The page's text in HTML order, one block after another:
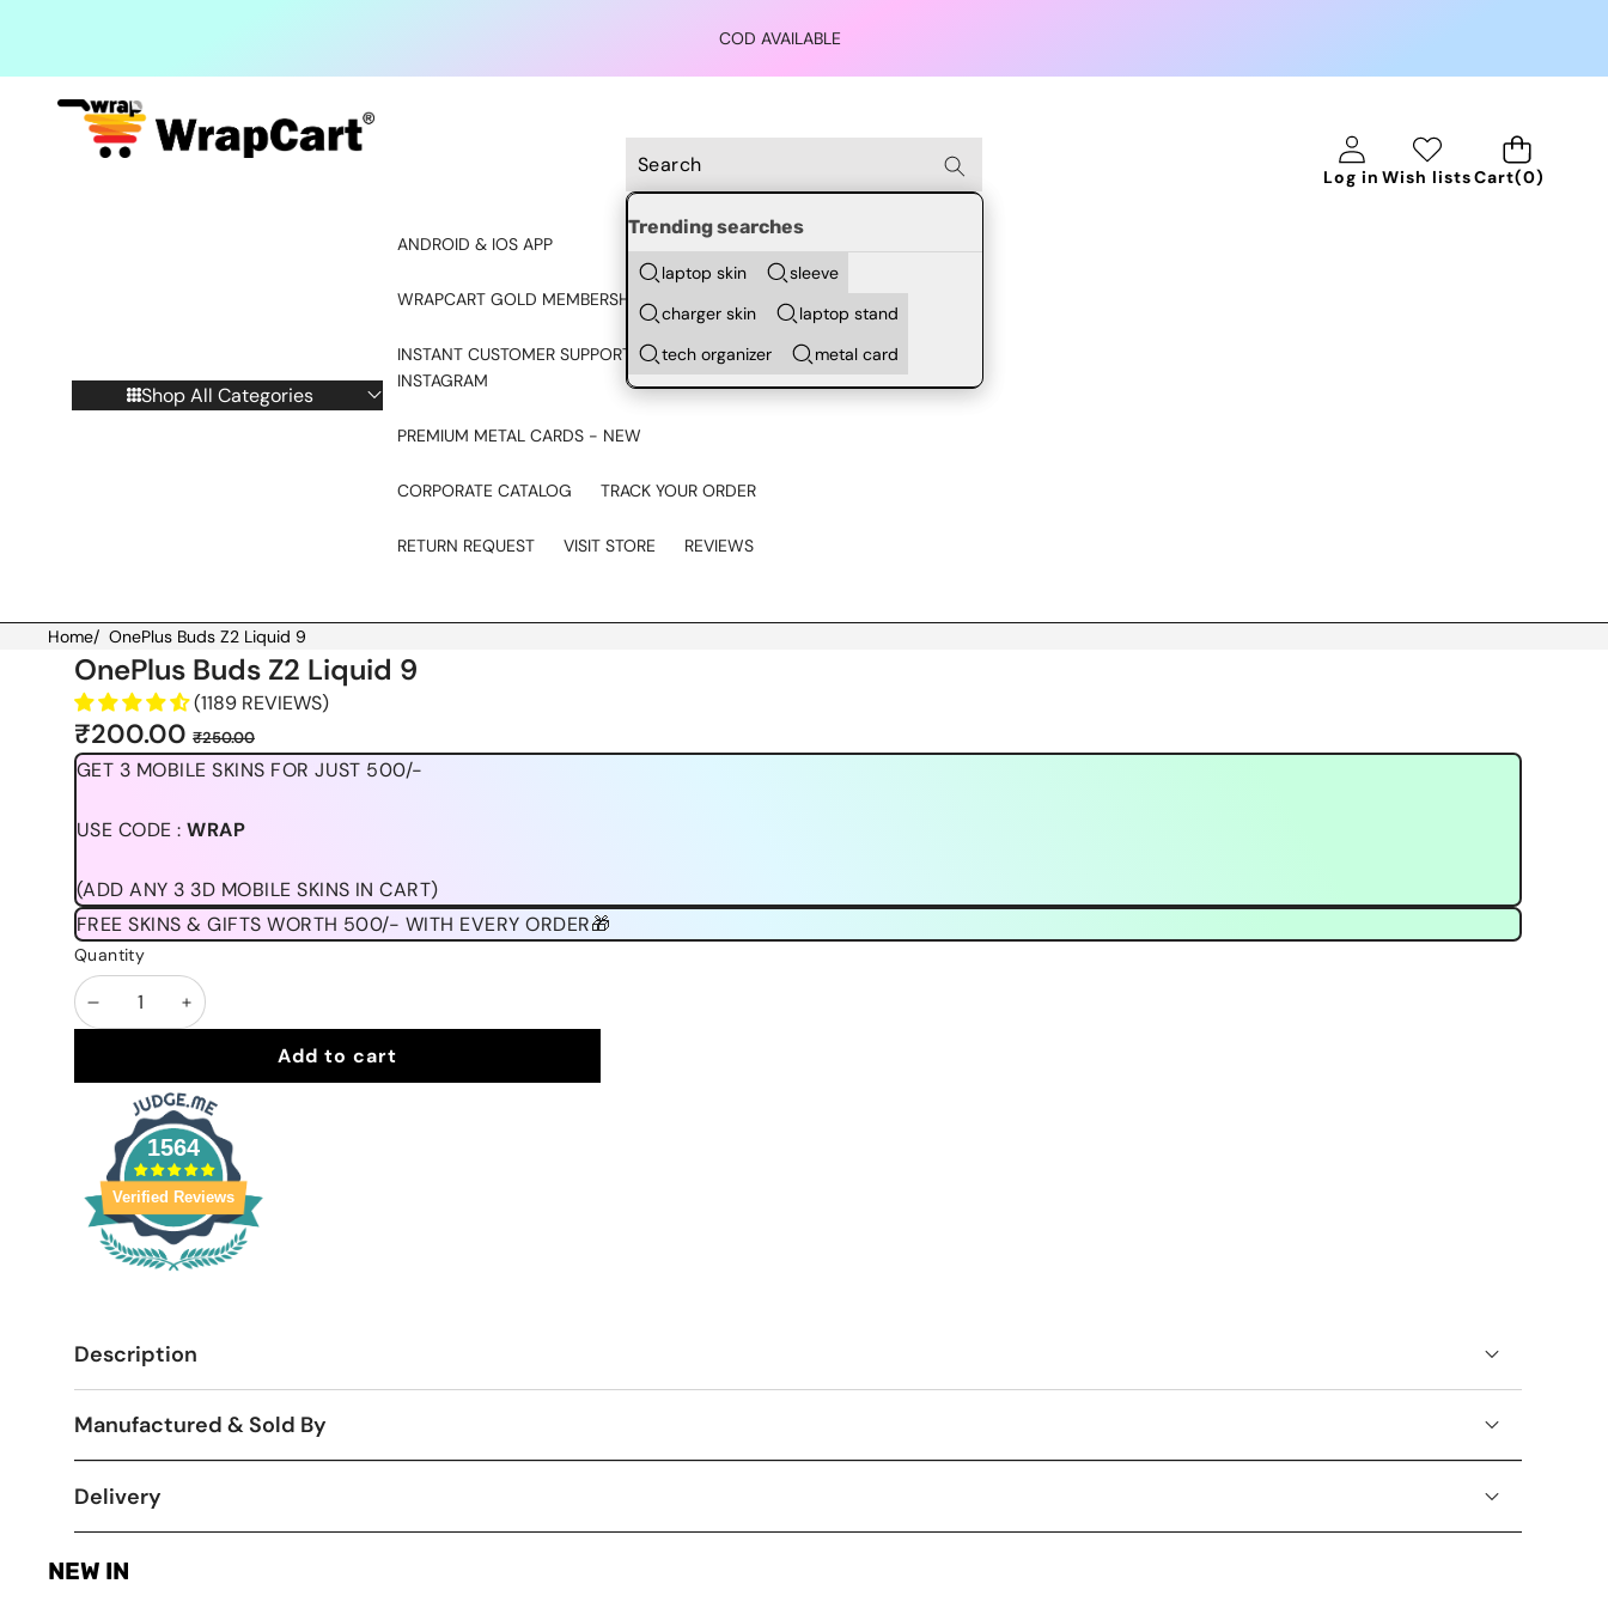
COD AVAILABLE
Trending searches
laptop skin
sleeve
charger skin
laptop stand
tech organizer
metal card
Log in Wish listsCart(0)
0
items
Shop All Categories
ANDROID & IOS APP
WRAPCART GOLD MEMBERSHIP
INSTANT CUSTOMER SUPPORT - CHAT ON
INSTAGRAM
PREMIUM METAL CARDS - NEW
CORPORATE CATALOG TRACK YOUR ORDER
RETURN REQUEST VISIT STORE REVIEWS
Home/ OnePlus Buds Z2 Liquid 9
Skip to product information
OnePlus Buds Z2 Liquid 9
(1189 REVIEWS)
Sale
price
₹200.00 Regular
price
₹250.00
GET 3 MOBILE SKINS FOR JUST 500/-
USE CODE :WRAP
(ADD ANY 3 3D MOBILE SKINS IN CART)
FREE SKINS & GIFTS WORTH 500/- WITH EVERY ORDER🎁
Quantity
DecreaseIncrease
quantityAdd to cart
1564
Verified Reviews
Description
Manufactured & Sold By
Delivery
NEW IN